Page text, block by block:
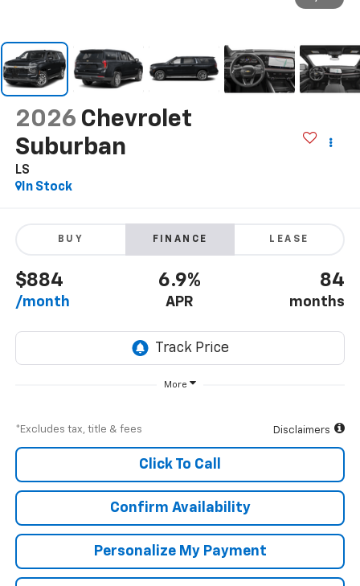
2026 Chevrolet
Suburban
LS
In Stock
BUY FINANCE LEASE
$884
/month
6.9%
APR
84
months
More
*Excludes tax, title & fees Disclaimers
Click To Call
Confirm Availability
Personalize My Payment